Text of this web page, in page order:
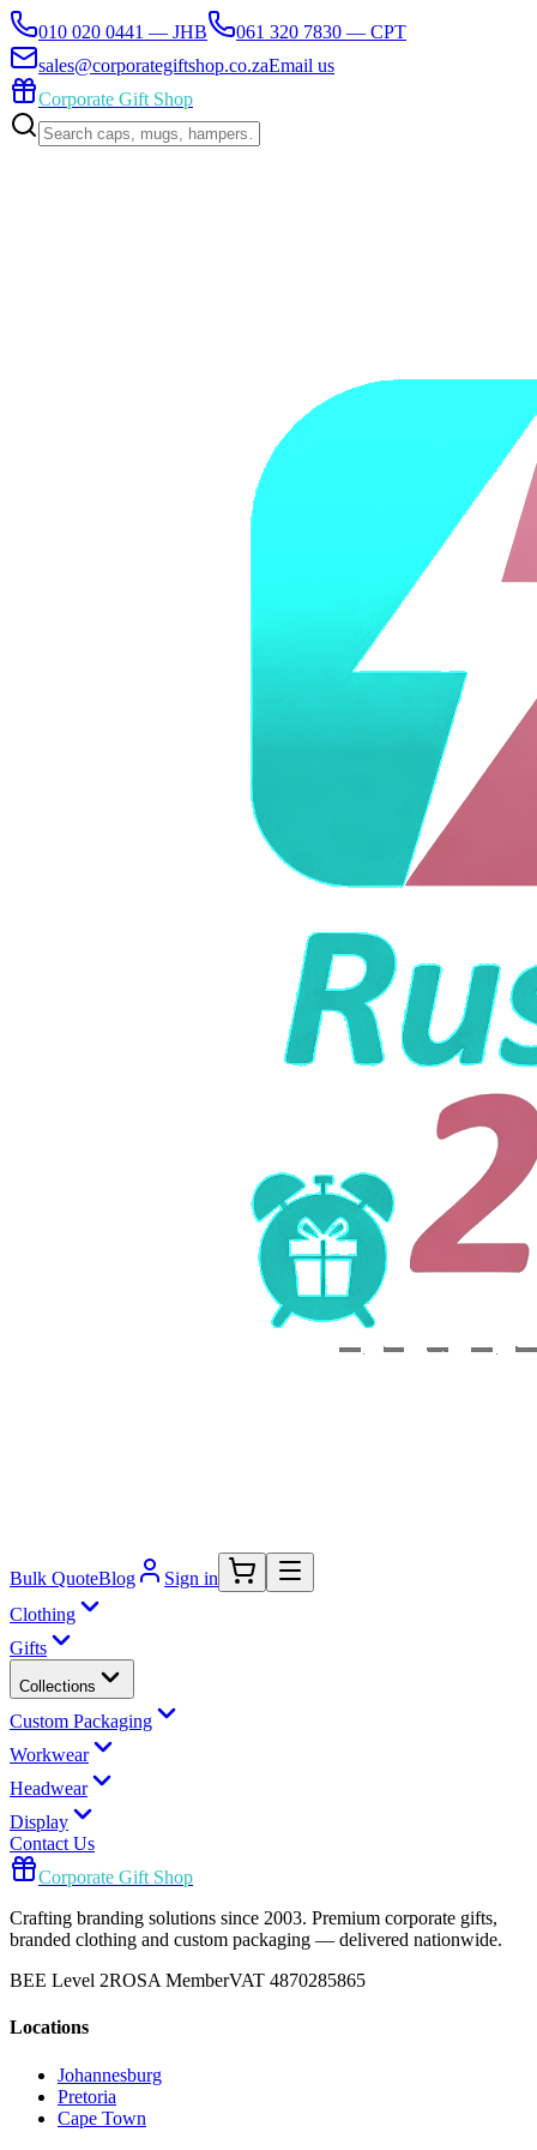
010 020 0441 — JHB
061 320 7830 — CPT
sales@corporategiftshop.co.zaEmail us
Corporate Gift Shop
Bulk QuoteBlog
Sign in
Clothing
Gifts
Collections
Custom Packaging
Workwear
Headwear
Display
Contact Us
Corporate Gift Shop
Crafting branding solutions since 2003. Premium corporate gifts,
branded clothing and custom packaging — delivered nationwide.
BEE Level 2ROSA MemberVAT 4870285865
Locations
Johannesburg
Pretoria
Cape Town